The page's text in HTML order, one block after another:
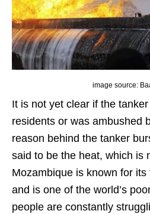
image source:
It is not yet clear if the
residents or was ambushed
reason behind the tanker
said to be the heat, which is
Mozambique is known for
and is one of the world’s
people are constantly